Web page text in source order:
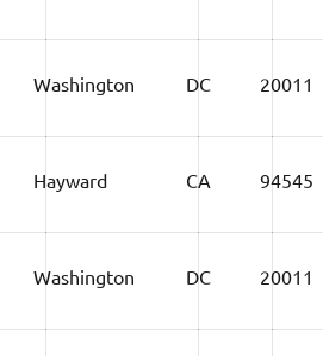
Washington DC 20011
Hayward CA 94545
Washington DC 20011